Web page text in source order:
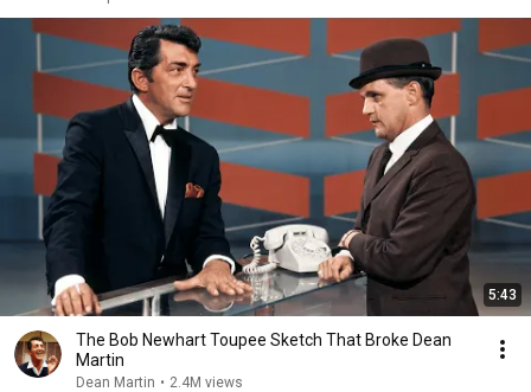
5:43
The Bob Newhart Toupee Sketch That Broke Dean
Martin
Dean Martin • 2.4M views